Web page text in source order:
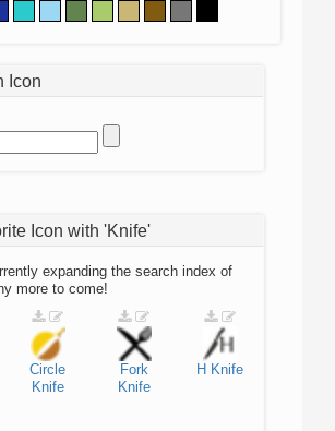
Icon
Icon with 'Knife'
expanding the search index of
more to come!
Circle
Knife
Fork
Knife
H Knife